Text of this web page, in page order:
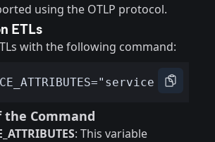
using the OTLP protocol.
ETLs
with the following command:
the Command
: This variable